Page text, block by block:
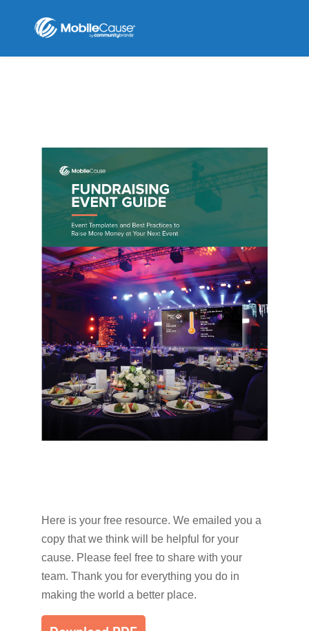
Here is your free resource. We emailed you a
copy that we think will be helpful for your
cause. Please feel free to share with your
team. Thank you for everything you do in
making the world a better place.